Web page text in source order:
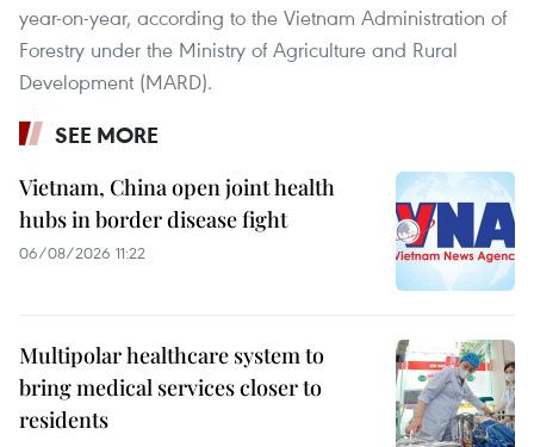
year-on-year, according to the Vietnam Administration of
Forestry under the Ministry of Agriculture and Rural
Development (MARD).
SEE MORE
Vietnam, China open joint health
hubs in border disease fight
06/08/2026 11:22
Multipolar healthcare system to
bring medical services closer to
residents